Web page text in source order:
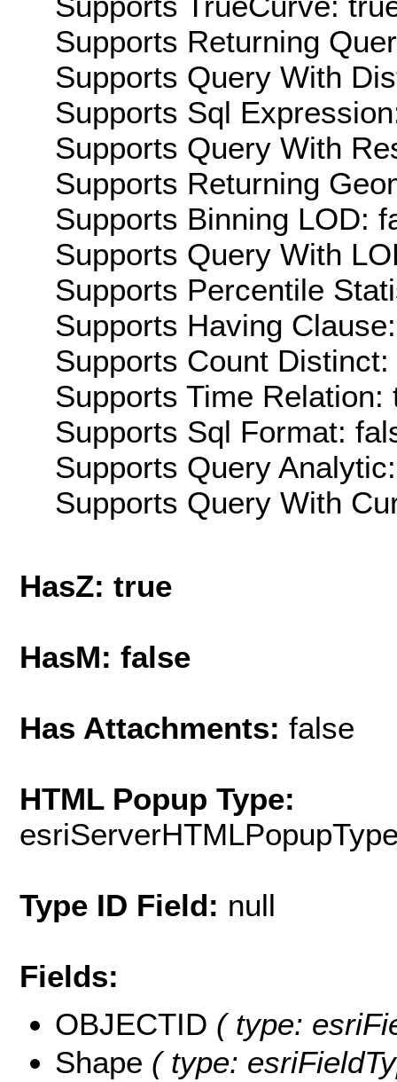
Supports Returning
Supports Query With
Supports Sql
Supports Query With
Supports Returning
Supports Binning LOD:
Supports Query With
Supports Percentile
Supports Having
Supports Count Distinct:
Supports Time Relation:
Supports Sql Format:
Supports Query
Supports Query With
HasZ: true
HasM: false
Has Attachments: false
HTML Popup Type:
Type ID Field: null
Fields:
OBJECTID ( type:
Shape ( type: